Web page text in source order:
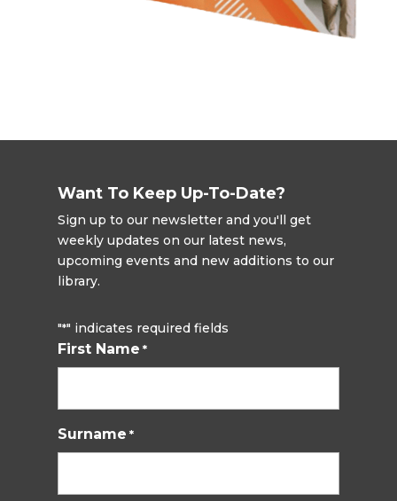
Want To Keep Up-To-Date?
Sign up to our newsletter and you'll get
weekly updates on our latest news,
upcoming events and new additions to our
library.
"*" indicates required fields
First Name *
Surname *